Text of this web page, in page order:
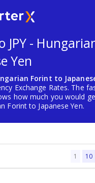
JPY -
Yen
Forint to
Exchange Rates. The
how much you would
Forint to Japanese Yen.
1 10